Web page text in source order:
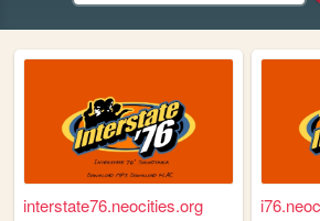
interstate76.neocities.org